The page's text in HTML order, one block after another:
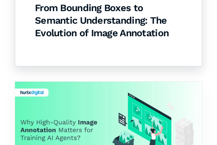
From Bounding Boxes to
Semantic Understanding: The
Evolution of Image Annotation